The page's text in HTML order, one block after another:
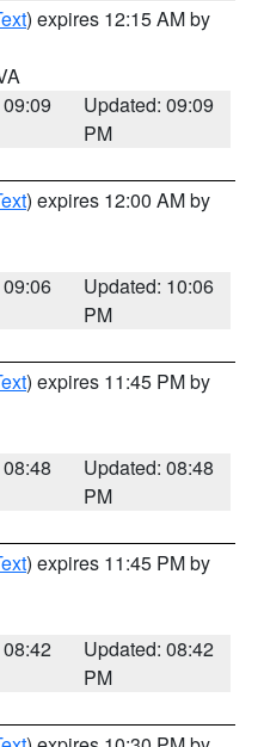
) expires 12:15 AM by
Updated: 09:09
PM
) expires 12:00 AM by
Updated: 10:06
PM
) expires 11:45 PM by
Updated: 08:48
PM
) expires 11:45 PM by
Updated: 08:42
PM